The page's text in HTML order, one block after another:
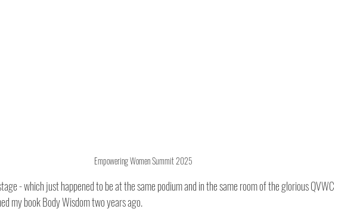
Empowering Women Summit 2025
- which just happened to be at the same podium and in the same room of the glorious QVWC
my book Body Wisdom two years ago.